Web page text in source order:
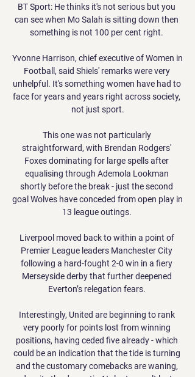
BT Sport: He thinks it's not serious but you
can see when Mo Salah is sitting down then
something is not 100 per cent right.
Yvonne Harrison, chief executive of Women in
Football, said Shiels' remarks were very
unhelpful. It's something women have had to
face for years and years right across society,
not just sport.
This one was not particularly
straightforward, with Brendan Rodgers'
Foxes dominating for large spells after
equalising through Ademola Lookman
shortly before the break - just the second
goal Wolves have conceded from open play in
13 league outings.
Liverpool moved back to within a point of
Premier League leaders Manchester City
following a hard-fought 2-0 win in a fiery
Merseyside derby that further deepened
Everton’s relegation fears.
Interestingly, United are beginning to rank
very poorly for points lost from winning
positions, having ceded five already - which
could be an indication that the tide is turning
and the customary comebacks are waning,